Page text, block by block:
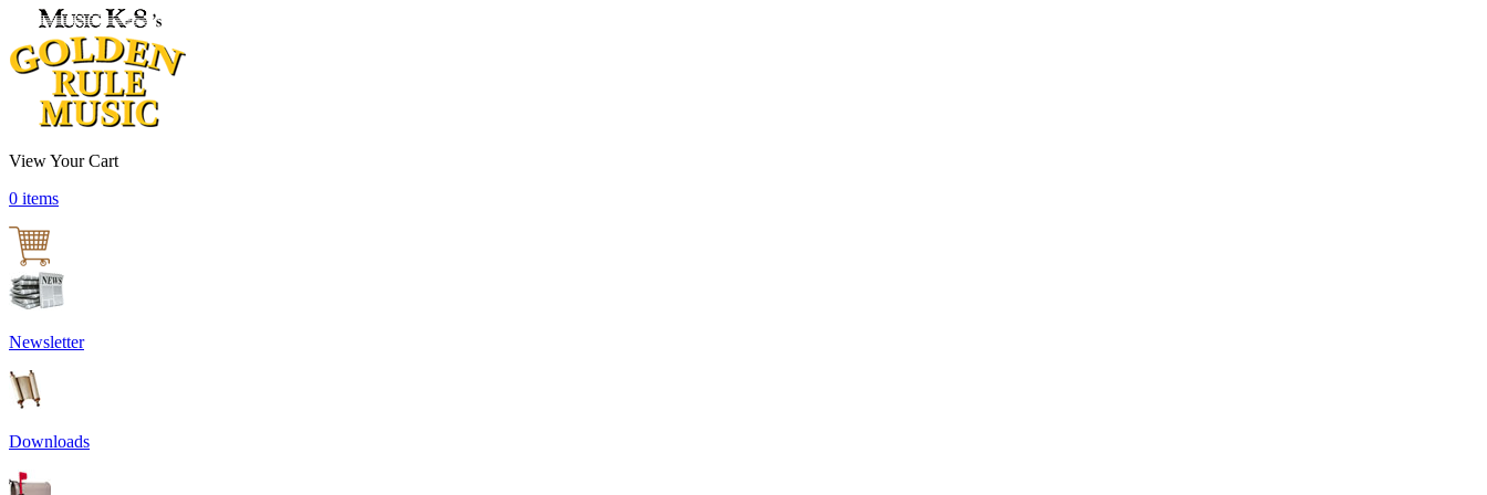
View Your Cart
0 items
Newsletter
Downloads